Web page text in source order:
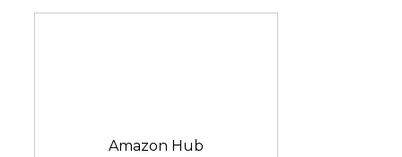
Amazon Hub